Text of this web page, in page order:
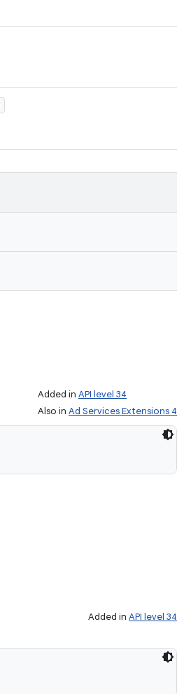
Added in API level 34
Also in Ad Services Extensions 4
Added in API level 34